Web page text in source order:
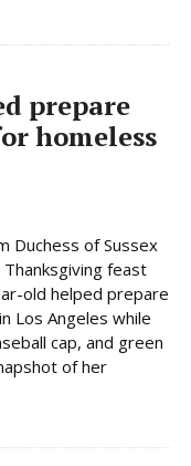
prepare
homeless
Duchess of Sussex
feast
old helped prepare
Los Angeles while
cap, and green
of her